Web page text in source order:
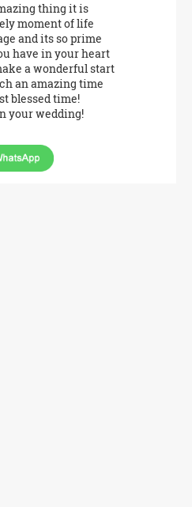
thing it is
moment of life
and its so prime
have in your heart
a wonderful start
an amazing time
blessed time!
your wedding!